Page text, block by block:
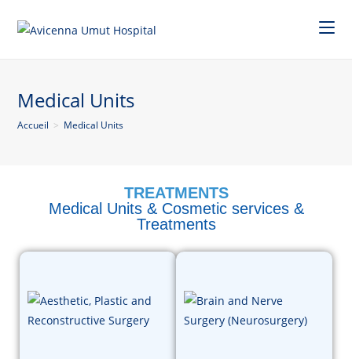
Medical Units
Accueil > Medical Units
TREATMENTS
Medical Units & Cosmetic services &
Treatments